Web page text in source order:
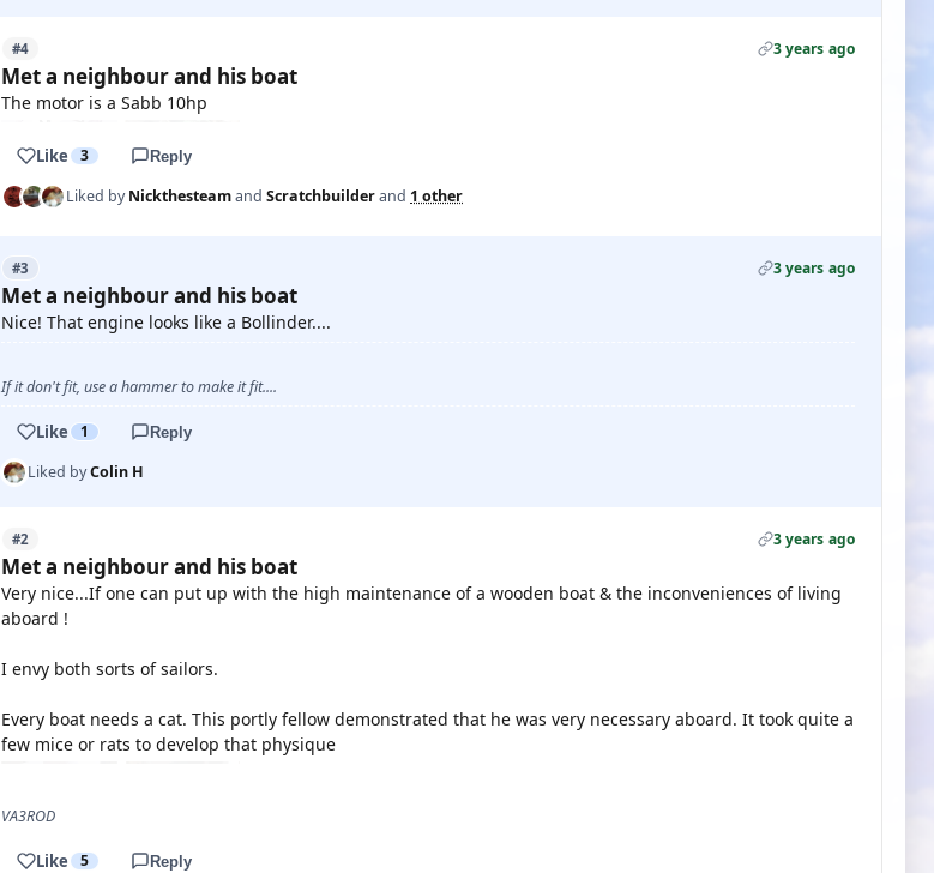
#4 3 years ago
Met a neighbour and his boat
The motor is a Sabb 10hp
Like 3 Reply
Liked byNickthesteamand Scratchbuilderand 1 other
#3 3 years ago
Met a neighbour and his boat
Nice! That engine looks like a Bollinder....
If it don't fit, use a hammer to make it fit....
Like 1 Reply
Liked byColin H
#2 3 years ago
Met a neighbour and his boat
Very nice...If one can put up with the high maintenance of a wooden boat & the inconveniences of living
aboard !
I envy both sorts of sailors.
Every boat needs a cat. This portly fellow demonstrated that he was very necessary aboard. It took quite a
few mice or rats to develop that physique
VA3ROD
Like 5 Reply